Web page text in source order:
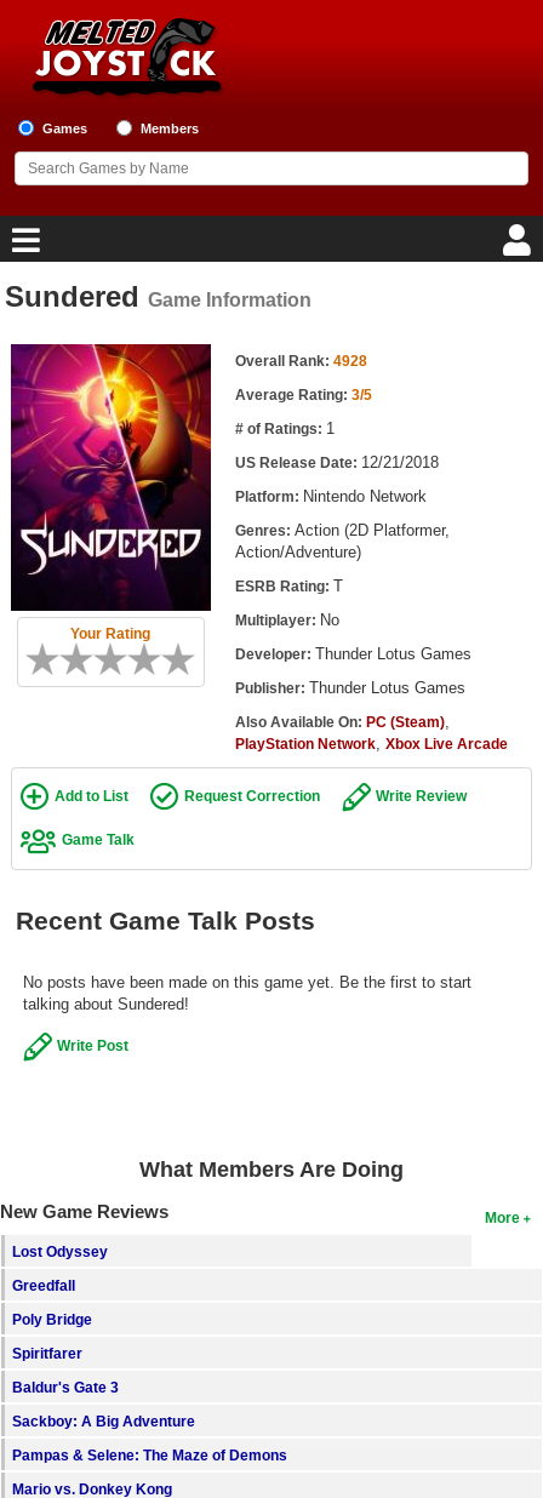
Games Members
Home
Game Blog
Game Reviews
Game Lists
Top Game Lists
Top Games by Platform
Top Games by Genre
Member Game Lists
New Games
Games Coming Soon
New Members
Find Members
Login
Sundered Game Information
Your Rating
Game Information Overall Rank: 4928
Average Rating: 3/5
# of Ratings: 1
US Release Date: 12/21/2018
Platform: Nintendo Network
Genres: Action (2D Platformer,
Action/Adventure)
ESRB Rating: T
Multiplayer: No
Developer: Thunder Lotus Games
Publisher: Thunder Lotus Games
Also Available On: PC (Steam),
PlayStation Network, Xbox Live Arcade
Add to List Request Correction Write Review
Game Talk
Recent Game Talk Posts
No posts have been made on this game yet. Be the first to start
talking about Sundered!
Write Post
What Members Are Doing
More
New Game Reviews
Lost Odyssey
Greedfall
Poly Bridge
Spiritfarer
Baldur's Gate 3
Sackboy: A Big Adventure
Pampas & Selene: The Maze of Demons
Mario vs. Donkey Kong